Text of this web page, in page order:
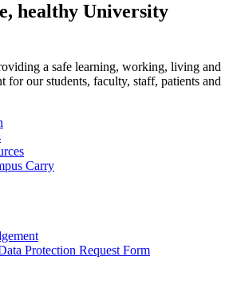
healthy University
a safe learning, working, living and
for our students, faculty, staff, patients and
Carry
Protection Request Form